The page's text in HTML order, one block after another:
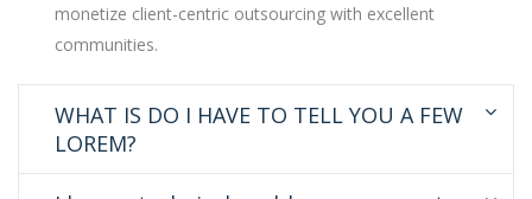
monetize client-centric outsourcing with excellent
communities.
WHAT IS DO I HAVE TO TELL YOU A FEW
LOREM?